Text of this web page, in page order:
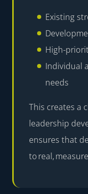
Existing
High-
Individual
needs
This creates a
leadership
ensures that
to real,